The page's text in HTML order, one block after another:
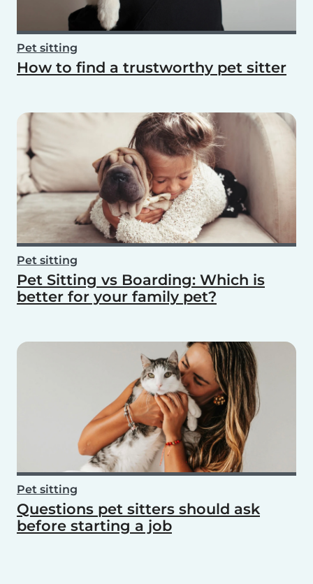
Pet sitting
How to find a trustworthy pet sitter
Pet sitting
Pet Sitting vs Boarding: Which is
better for your family pet?
Pet sitting
Questions pet sitters should ask
before starting a job